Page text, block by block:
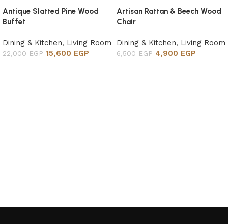
Antique Slatted Pine Wood
Buffet
Dining & Kitchen, Living Room
22,000EGP 15,600 EGP
Artisan Rattan & Beech Wood
Chair
Dining & Kitchen, Living Room
6,500EGP 4,900 EGP